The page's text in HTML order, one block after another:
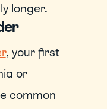
longer.
, your first
or
common